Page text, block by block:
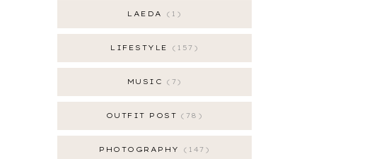
LAEDA 1
LIFESTYLE 157
MUSIC 7
OUTFIT POST 78
PHOTOGRAPHY 147